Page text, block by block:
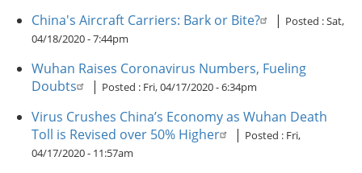
China's Aircraft Carriers: Bark or Bite? | Posted :Sat,
04/18/2020 - 7:44pm
Wuhan Raises Coronavirus Numbers, Fueling
Doubts
| Posted : Fri, 04/17/2020 - 6:34pm
Virus Crushes China’s Economy as Wuhan Death
Toll is Revised over 50% Higher
| Posted : Fri,
04/17/2020 - 11:57am